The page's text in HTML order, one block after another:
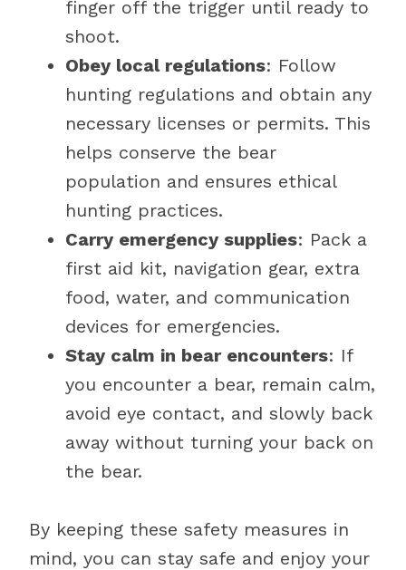
finger off the trigger until ready to
shoot.
Obey local regulations: Follow
hunting regulations and obtain any
necessary licenses or permits. This
helps conserve the bear
population and ensures ethical
hunting practices.
Carry emergency supplies: Pack a
first aid kit, navigation gear, extra
food, water, and communication
devices for emergencies.
Stay calm in bear encounters: If
you encounter a bear, remain calm,
avoid eye contact, and slowly back
away without turning your back on
the bear.
By keeping these safety measures in
mind, you can stay safe and enjoy your